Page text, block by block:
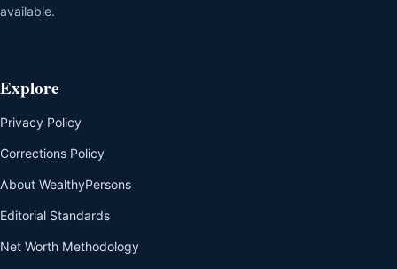
available.
Explore
Privacy Policy
Corrections Policy
About WealthyPersons
Editorial Standards
Net Worth Methodology